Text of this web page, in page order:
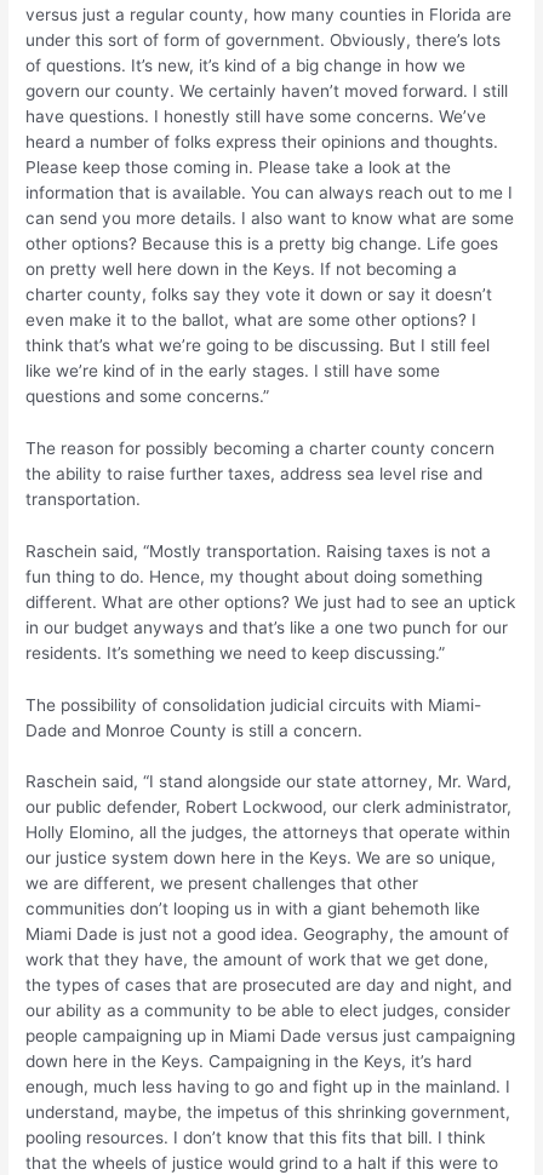
versus just a regular county, how many counties in Florida are
under this sort of form of government. Obviously, there’s lots
of questions. It’s new, it’s kind of a big change in how we
govern our county. We certainly haven’t moved forward. I still
have questions. I honestly still have some concerns. We’ve
heard a number of folks express their opinions and thoughts.
Please keep those coming in. Please take a look at the
information that is available. You can always reach out to me I
can send you more details. I also want to know what are some
other options? Because this is a pretty big change. Life goes
on pretty well here down in the Keys. If not becoming a
charter county, folks say they vote it down or say it doesn’t
even make it to the ballot, what are some other options? I
think that’s what we’re going to be discussing. But I still feel
like we’re kind of in the early stages. I still have some
questions and some concerns.”
The reason for possibly becoming a charter county concern
the ability to raise further taxes, address sea level rise and
transportation.
Raschein said, “Mostly transportation. Raising taxes is not a
fun thing to do. Hence, my thought about doing something
different. What are other options? We just had to see an uptick
in our budget anyways and that’s like a one two punch for our
residents. It’s something we need to keep discussing.”
The possibility of consolidation judicial circuits with Miami-
Dade and Monroe County is still a concern.
Raschein said, “I stand alongside our state attorney, Mr. Ward,
our public defender, Robert Lockwood, our clerk administrator,
Holly Elomino, all the judges, the attorneys that operate within
our justice system down here in the Keys. We are so unique,
we are different, we present challenges that other
communities don’t looping us in with a giant behemoth like
Miami Dade is just not a good idea. Geography, the amount of
work that they have, the amount of work that we get done,
the types of cases that are prosecuted are day and night, and
our ability as a community to be able to elect judges, consider
people campaigning up in Miami Dade versus just campaigning
down here in the Keys. Campaigning in the Keys, it’s hard
enough, much less having to go and fight up in the mainland. I
understand, maybe, the impetus of this shrinking government,
pooling resources. I don’t know that this fits that bill. I think
that the wheels of justice would grind to a halt if this were to